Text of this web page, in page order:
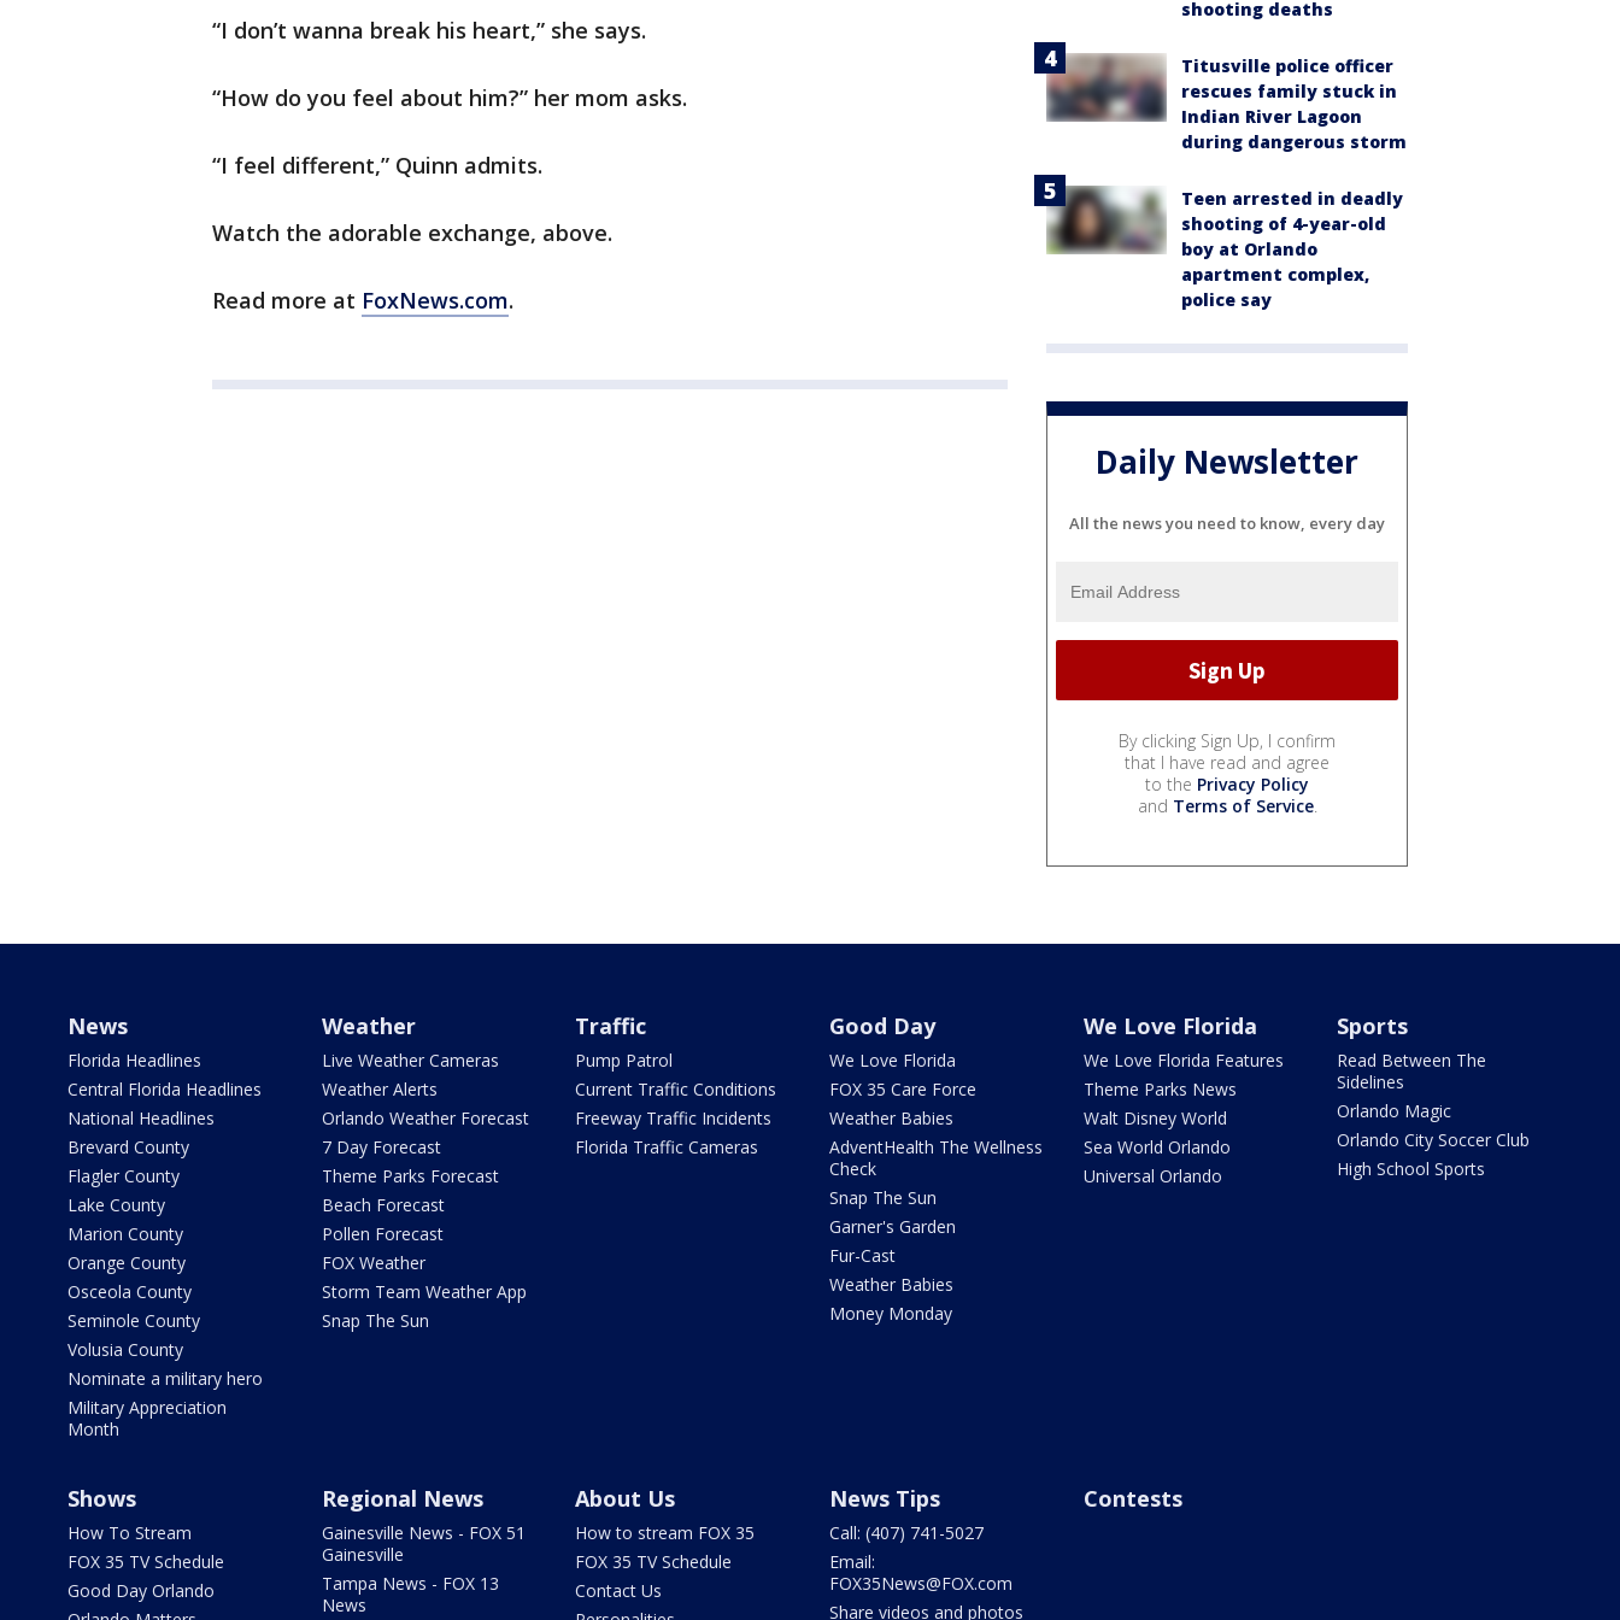
“I don’t wanna break his heart,” she says.
“How do you feel about him?” her mom asks.
“I feel different,” Quinn admits.
Watch the adorable exchange, above.
Read more at FoxNews.com.
shooting deaths
Titusville police officer
rescues family stuck in
Indian River Lagoon
during dangerous storm
Teen arrested in deadly
shooting of 4-year-old
boy at Orlando
apartment complex,
police say
Daily Newsletter
All the news you need to know, every day
By clicking Sign Up, I confirm
that I have read and agree
to the Privacy Policy
and Terms of Service.
News
Florida Headlines
Central Florida Headlines
National Headlines
Brevard County
Flagler County
Lake County
Marion County
Orange County
Osceola County
Seminole County
Volusia County
Nominate a military hero
Military Appreciation
Month
Weather
Live Weather Cameras
Weather Alerts
Orlando Weather Forecast
7 Day Forecast
Theme Parks Forecast
Beach Forecast
Pollen Forecast
FOX Weather
Storm Team Weather App
Snap The Sun
Traffic
Pump Patrol
Current Traffic Conditions
Freeway Traffic Incidents
Florida Traffic Cameras
Good Day
We Love Florida
FOX 35 Care Force
Weather Babies
AdventHealth The Wellness
Check
Snap The Sun
Garner's Garden
Fur-Cast
Weather Babies
Money Monday
We Love Florida
We Love Florida Features
Theme Parks News
Walt Disney World
Sea World Orlando
Universal Orlando
Sports
Read Between The
Sidelines
Orlando Magic
Orlando City Soccer Club
High School Sports
Shows
How To Stream
FOX 35 TV Schedule
Good Day Orlando
Regional News
Gainesville News - FOX 51
Gainesville
Tampa News - FOX 13
News
About Us
How to stream FOX 35
FOX 35 TV Schedule
Contact Us
News Tips
Call: (407) 741-5027
Email:
FOX35News@FOX.com
Share videos and photos
Contests